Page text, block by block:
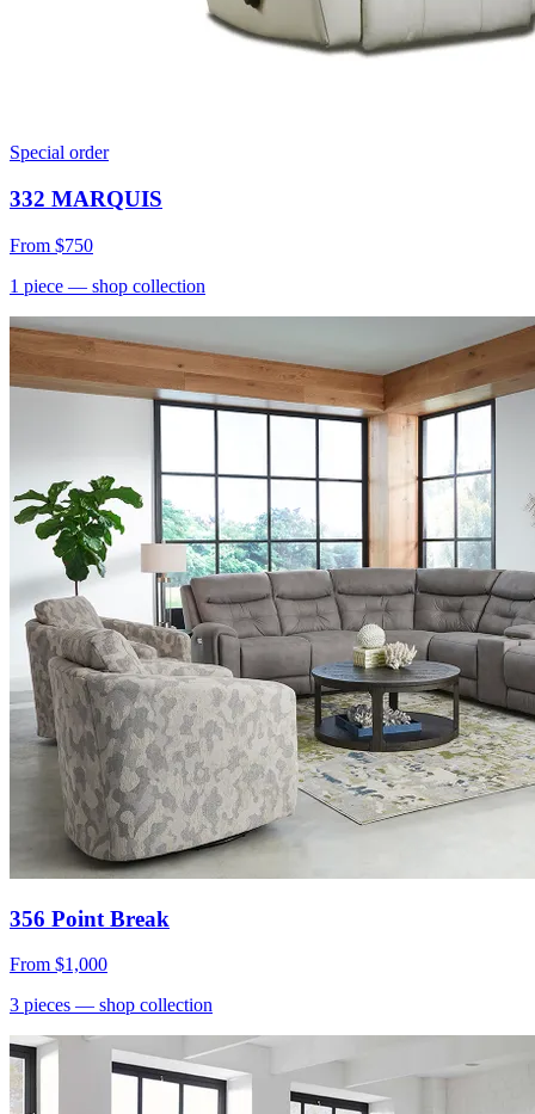
Special order
332 MARQUIS
From $750
1 piece — shop collection
356 Point Break
From $1,000
3 pieces — shop collection